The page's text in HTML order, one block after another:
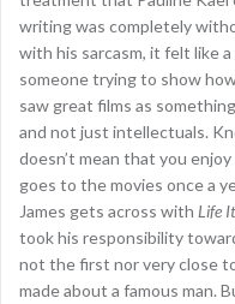
writing was completely
with his sarcasm, it felt like
someone trying to show
saw great films as
and not just intellectuals.
doesn’t mean that you
goes to the movies once a
James gets across with Life
took his responsibility
not the first nor very close
made about a famous man.